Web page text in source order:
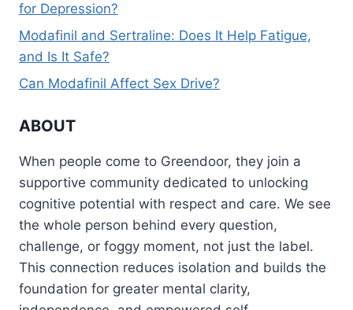
for Depression?
Modafinil and Sertraline: Does It Help Fatigue,
and Is It Safe?
Can Modafinil Affect Sex Drive?
ABOUT
When people come to Greendoor, they join a
supportive community dedicated to unlocking
cognitive potential with respect and care. We see
the whole person behind every question,
challenge, or foggy moment, not just the label.
This connection reduces isolation and builds the
foundation for greater mental clarity,